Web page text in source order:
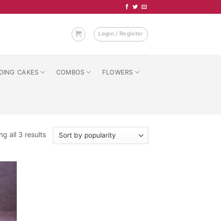
Login / Register
CAKES COMBOS FLOWERS
all 3 resultsSorted
by